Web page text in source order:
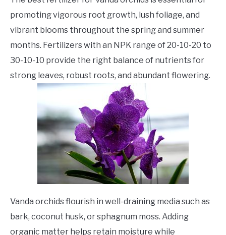
CONTACT
promoting vigorous root growth, lush foliage, and
vibrant blooms throughout the spring and summer
months. Fertilizers with an NPK range of 20-10-20 to
30-10-10 provide the right balance of nutrients for
strong leaves, robust roots, and abundant flowering.
Vanda orchids flourish in well-draining media such as
bark, coconut husk, or sphagnum moss. Adding
organic matter helps retain moisture while